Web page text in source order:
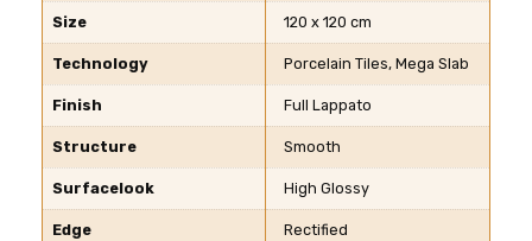
Size 120 x 120 cm
Technology Porcelain Tiles, Mega Slab
Finish Full Lappato
Structure Smooth
Surfacelook High Glossy
Edge Rectified